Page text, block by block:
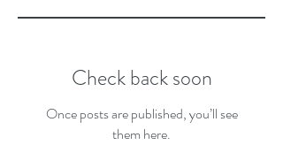
Check back soon
Once posts are published, you’ll see
them here.